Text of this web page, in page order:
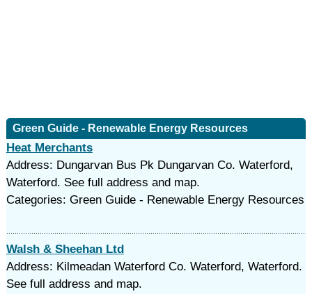
Green Guide - Renewable Energy Resources
Heat Merchants
Address: Dungarvan Bus Pk Dungarvan Co. Waterford,
Waterford. See full address and map.
Categories: Green Guide - Renewable Energy Resources
Walsh & Sheehan Ltd
Address: Kilmeadan Waterford Co. Waterford, Waterford.
See full address and map.